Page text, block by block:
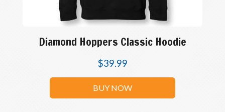
Diamond Hoppers Classic Hoodie
$39.99
BUY NOW